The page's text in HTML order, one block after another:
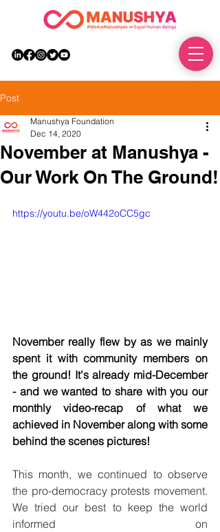
Post
November at Manushya -
Our Work On The Ground!
Manushya Foundation
Dec 14, 2020
https://youtu.be/oW442oCC5gc
November really flew by as we mainly
spent it with community members on
the ground! It's already mid-December
- and we wanted to share with you our
monthly video-recap of what we
achieved in November along with some
behind the scenes pictures!
This month, we continued to observe
the pro-democracy protests movement.
We tried our best to keep the world